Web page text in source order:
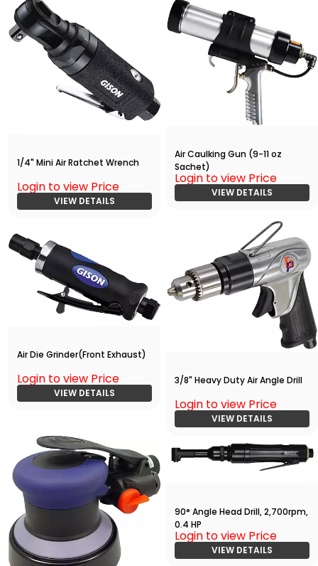
1/4" Mini Air Ratchet Wrench
Login to view Price
VIEW DETAILS
Air Caulking Gun (9-11 oz
Sachet)
Login to view Price
VIEW DETAILS
Air Die Grinder(Front Exhaust)
Login to view Price
VIEW DETAILS
3/8" Heavy Duty Air Angle Drill
Login to view Price
VIEW DETAILS
90° Angle Head Drill, 2,700rpm,
0.4 HP
Login to view Price
VIEW DETAILS